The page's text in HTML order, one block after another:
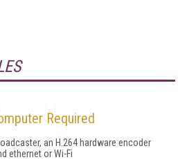
Required
an H.264 hardware encoder
ethernet or Wi-Fi